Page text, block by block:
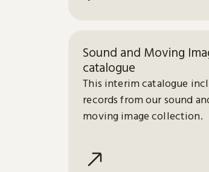
Sound and Moving
catalogue
This interim catalogue
records from our sound
moving image collection.